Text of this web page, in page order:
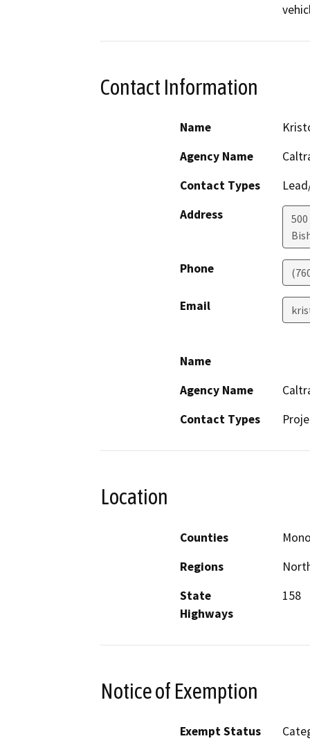
Contact Information
Name
Agency Name
Contact Types
Address
Phone
Email
Name
Agency Name
Contact Types
Location
Counties
Regions
State
Highways
158
Notice of Exemption
Exempt Status